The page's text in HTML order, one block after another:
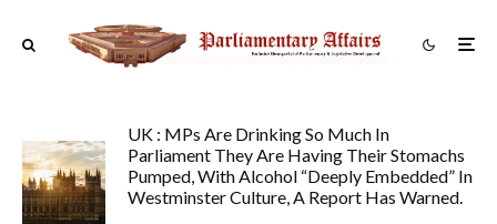
UK : MPs Are Drinking So Much In
Parliament They Are Having Their Stomachs
Pumped, With Alcohol “deeply Embedded” In
Westminster Culture, A Report Has Warned.